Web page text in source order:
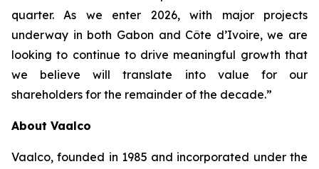
quarter. As we enter 2026, with major projects
underway in both Gabon and Côte d’Ivoire, we are
looking to continue to drive meaningful growth that
we believe will translate into value for our
shareholders for the remainder of the decade.”
About Vaalco
Vaalco, founded in 1985 and incorporated under the